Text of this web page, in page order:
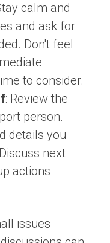
calm and
and ask for
Don't feel
to consider.
: Review the
person.
details you
next
actions
issues